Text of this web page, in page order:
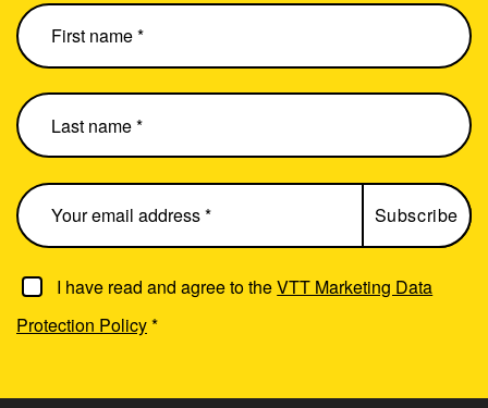
I have read and agree to theVTT Marketing Data
Protection Policy*